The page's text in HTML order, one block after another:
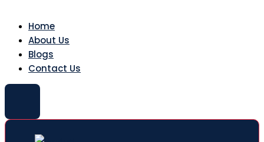
Home
About Us
Blogs
Contact Us